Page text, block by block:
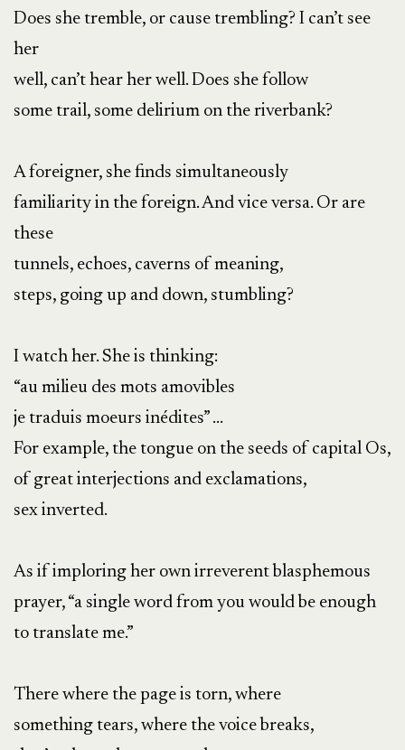
Does she tremble, or cause trembling? I can’t see
her
well, can’t hear her well. Does she follow
some trail, some delirium on the riverbank?
A foreigner, she finds simultaneously
familiarity in the foreign. And vice versa. Or are
these
tunnels, echoes, caverns of meaning,
steps, going up and down, stumbling?
I watch her. She is thinking:
“au milieu des mots amovibles
je traduis moeurs inédites” …
For example, the tongue on the seeds of capital Os,
of great interjections and exclamations,
sex inverted.
As if imploring her own irreverent blasphemous
prayer, “a single word from you would be enough
to translate me.”
There where the page is torn, where
something tears, where the voice breaks,